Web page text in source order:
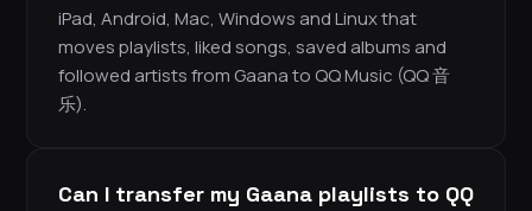
iPad, Android, Mac, Windows and Linux that
moves playlists, liked songs, saved albums and
followed artists from Gaana to QQ Music (QQ 音
乐).
Can I transfer my Gaana playlists to QQ